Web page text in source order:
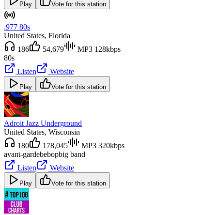
Play Vote for this station
.977 80s
United States, Florida
186
54,679
MP3 128kbps
80s
Listen
Website
Play Vote for this station
Adroit Jazz Underground
United States, Wisconsin
180
178,045
MP3 320kbps
avant-gardebebopbig band
Listen
Website
Play Vote for this station